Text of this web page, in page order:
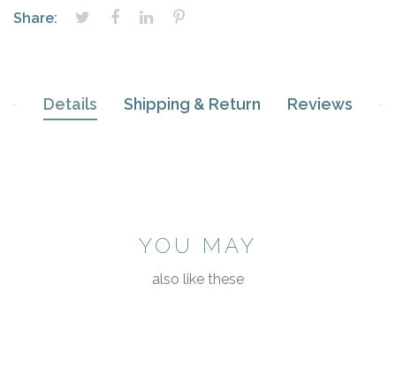
Share:
Details Shipping & Return Reviews
YOU MAY
also like these